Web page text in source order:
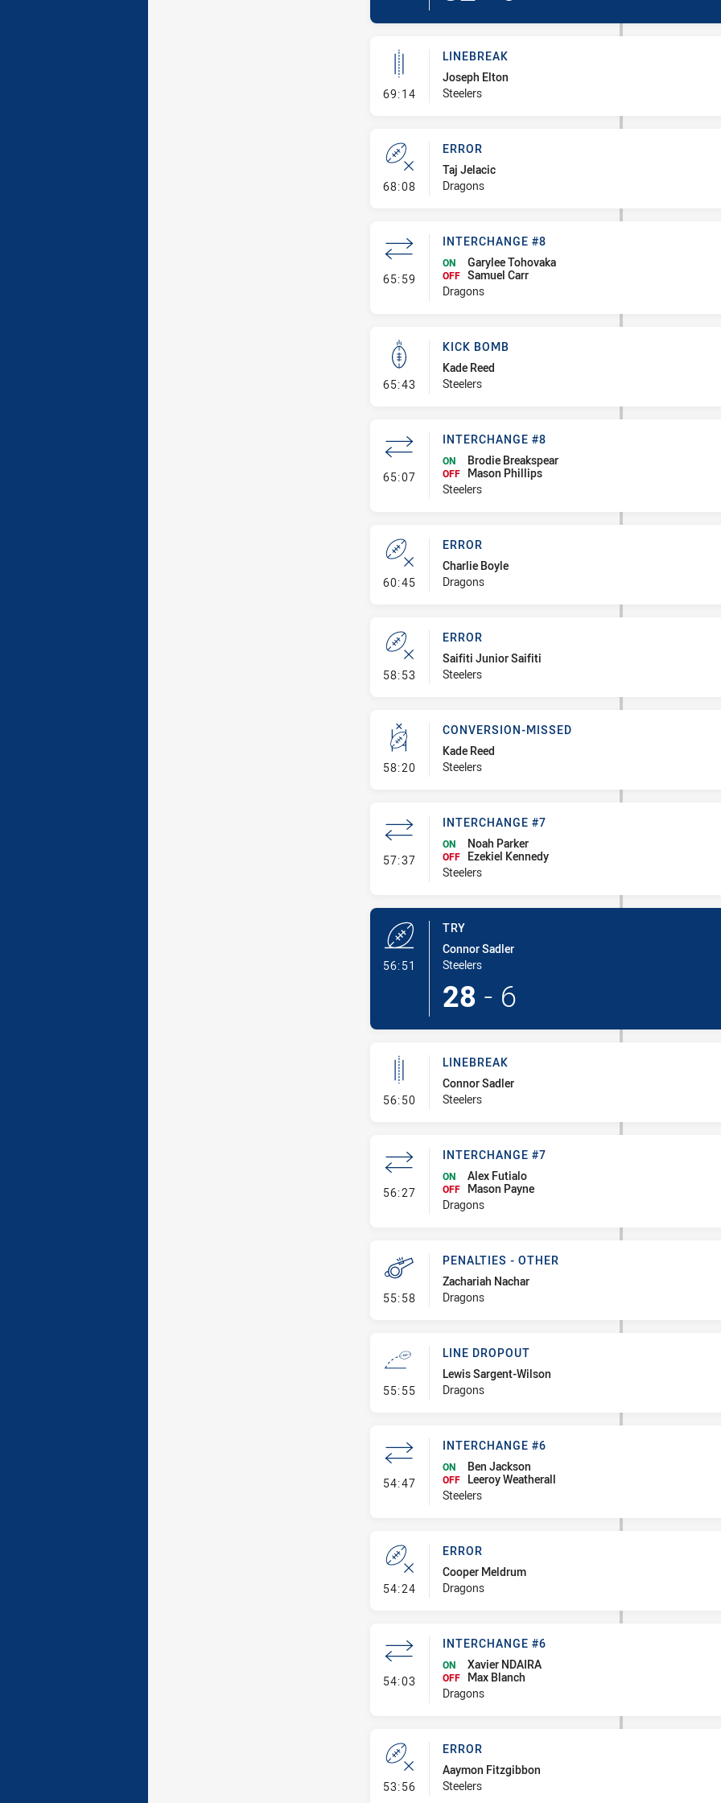
69:14- Linebreak
LINEBREAK
Joseph Elton
Steelers
68:08- Error
ERROR
Taj Jelacic
Dragons
65:59 - Interchange #8
INTERCHANGE #8
ON Garylee Tohovaka
OFF Samuel Carr
Dragons
65:43 - Kick Bomb
KICK BOMB
Kade Reed
Steelers
65:07- Interchange #8
INTERCHANGE #8
ON Brodie Breakspear
OFF
Mason Phillips
Steelers
60:45- Error
ERROR
Charlie Boyle
Dragons
58:53 - Error
ERROR
Saifiti Junior Saifiti
Steelers
58:20- Conversion-Missed
CONVERSION-MISSED
Kade Reed
Steelers
57:37- Interchange #7
INTERCHANGE #7
ON Noah Parker
OFF
Ezekiel Kennedy
Steelers
56:51
TRY
Connor Sadler
Steelers
28 - 6
56:50- Linebreak
LINEBREAK
Connor Sadler
Steelers
56:27- Interchange #7
INTERCHANGE #7
ON Alex Futialo
OFF
Mason Payne
Dragons
55:58- Penalties - Other
PENALTIES - OTHER
Zachariah Nachar
Dragons
55:55- Line Dropout
LINE DROPOUT
Lewis Sargent-Wilson
Dragons
54:47- Interchange #6
INTERCHANGE #6
ON Ben Jackson
OFF
Leeroy Weatherall
Steelers
54:24- Error
ERROR
Cooper Meldrum
Dragons
54:03 - Interchange #6
INTERCHANGE #6
ON Xavier NDAIRA
OFF
Max Blanch
Dragons
53:56- Error
ERROR
Aaymon Fitzgibbon
Steelers